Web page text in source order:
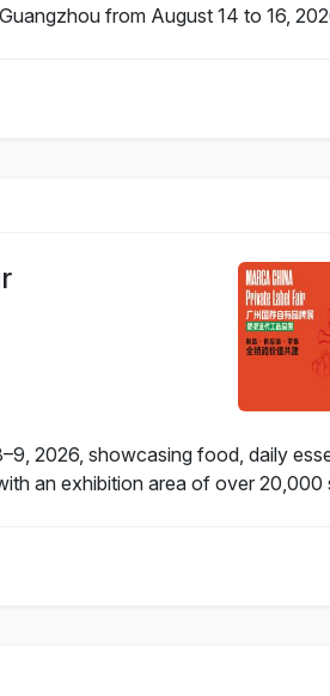
from August 14 to 16,
2026, showcasing food, daily
an exhibition area of over 20,000